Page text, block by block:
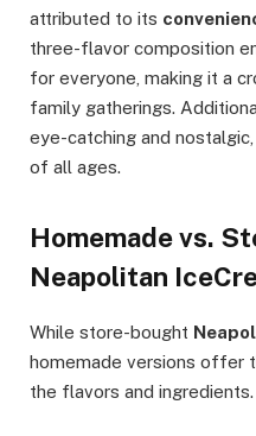
attributed to its
three-flavor composition
for everyone, making it a
family gatherings.
eye-catching and
of all ages.
Homemade vs.
Neapolitan
While store-bought
homemade versions offer
the flavors and